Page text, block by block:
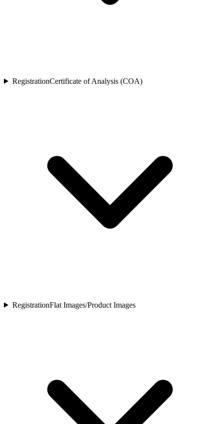
RegistrationCertificate of Analysis (COA)
RegistrationFlat Images/Product Images